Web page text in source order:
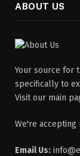
ABOUT US
Your source for
specifically to
Visit our main
We're accepting
Email Us: